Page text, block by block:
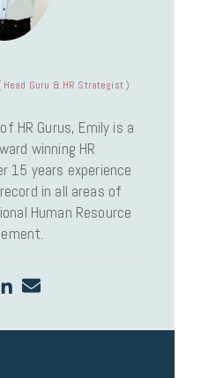
Head Guru & HR Strategist)
HR Gurus, Emily is a
winning HR
15 years experience
in all areas of
Human Resource